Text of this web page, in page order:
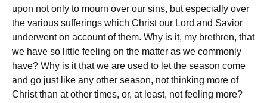
upon not only to mourn over our sins, but especially over
the various sufferings which Christ our Lord and Savior
underwent on account of them. Why is it, my brethren, that
we have so little feeling on the matter as we commonly
have? Why is it that we are used to let the season come
and go just like any other season, not thinking more of
Christ than at other times, or, at least, not feeling more?